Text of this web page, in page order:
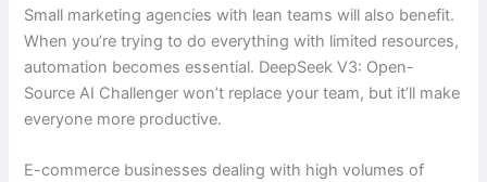
Small marketing agencies with lean teams will also benefit.
When you’re trying to do everything with limited resources,
automation becomes essential. DeepSeek V3: Open-
Source AI Challenger won’t replace your team, but it’ll make
everyone more productive.
E-commerce businesses dealing with high volumes of